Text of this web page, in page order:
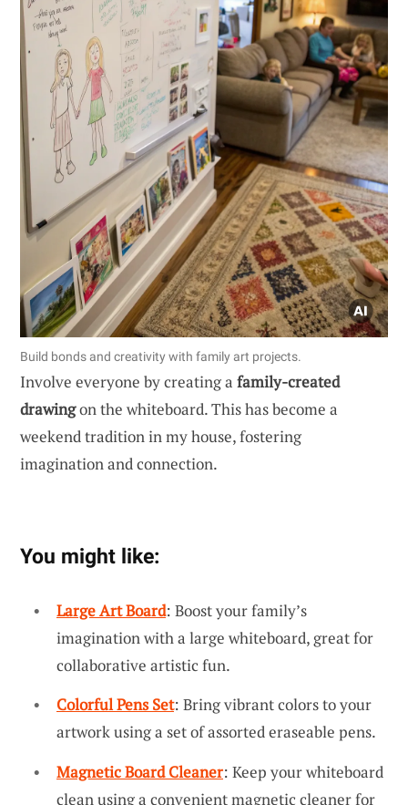
Build bonds and creativity with family art projects.
Involve everyone by creating a family-created
drawingon the whiteboard. This has become a
weekend tradition in my house, fostering
imagination and connection.
You might like:
Large Art Board: Boost your family’s
imagination with a large whiteboard, great for
collaborative artistic fun.
Colorful Pens Set: Bring vibrant colors to your
artwork using a set of assorted eraseable pens.
Magnetic Board Cleaner: Keep your whiteboard
clean using a convenient magnetic cleaner for